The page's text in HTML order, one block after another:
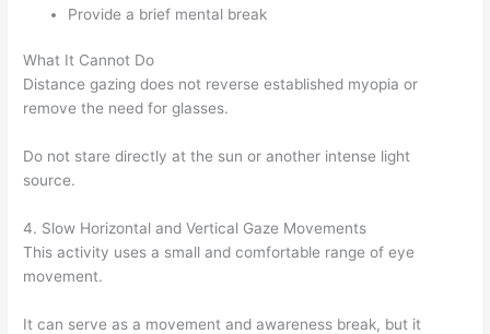
Provide a brief mental break
What It Cannot Do
Distance gazing does not reverse established myopia or
remove the need for glasses.
Do not stare directly at the sun or another intense light
source.
4. Slow Horizontal and Vertical Gaze Movements
This activity uses a small and comfortable range of eye
movement.
It can serve as a movement and awareness break, but it